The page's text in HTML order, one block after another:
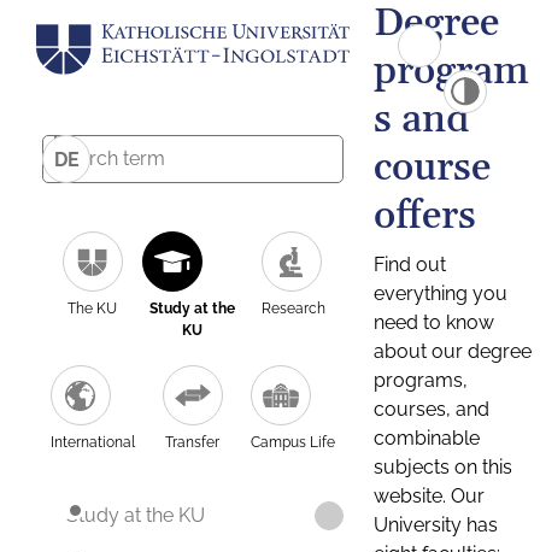
DE
The KU
Study at the
KU
Research
International Transfer Campus Life
Study at the KU
Degree
program
s and
course
offers
Find out
everything you
need to know
about our degree
programs,
courses, and
combinable
subjects on this
website. Our
University has